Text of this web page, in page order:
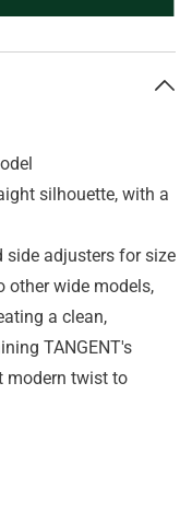
silhouette, with a
side adjusters for size
other wide models,
a clean,
TANGENT's
modern twist to